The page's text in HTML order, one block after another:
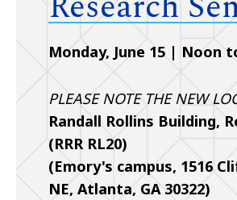
Monday, June 15 | Noon
PLEASE NOTE THE NEW
Randall Rollins Building,
(RRR RL20)
(Emory's campus, 1516
NE, Atlanta, GA 30322)